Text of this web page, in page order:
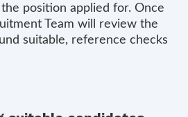
position applied for. Once
Team will review the
suitable, reference checks